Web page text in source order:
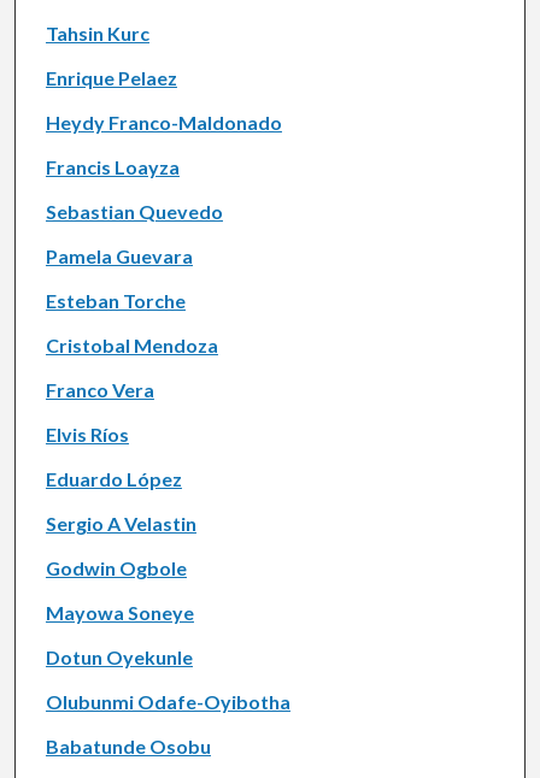
Tahsin Kurc
Enrique Pelaez
Heydy Franco-Maldonado
Francis Loayza
Sebastian Quevedo
Pamela Guevara
Esteban Torche
Cristobal Mendoza
Franco Vera
Elvis Ríos
Eduardo López
Sergio A Velastin
Godwin Ogbole
Mayowa Soneye
Dotun Oyekunle
Olubunmi Odafe-Oyibotha
Babatunde Osobu